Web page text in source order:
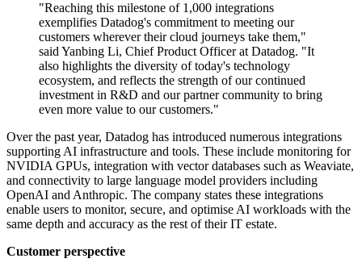
"Reaching this milestone of 1,000 integrations
exemplifies Datadog's commitment to meeting our
customers wherever their cloud journeys take them,"
said Yanbing Li, Chief Product Officer at Datadog. "It
also highlights the diversity of today's technology
ecosystem, and reflects the strength of our continued
investment in R&D and our partner community to bring
even more value to our customers."
Over the past year, Datadog has introduced numerous integrations
supporting AI infrastructure and tools. These include monitoring for
NVIDIA GPUs, integration with vector databases such as Weaviate,
and connectivity to large language model providers including
OpenAI and Anthropic. The company states these integrations
enable users to monitor, secure, and optimise AI workloads with the
same depth and accuracy as the rest of their IT estate.
Customer perspective